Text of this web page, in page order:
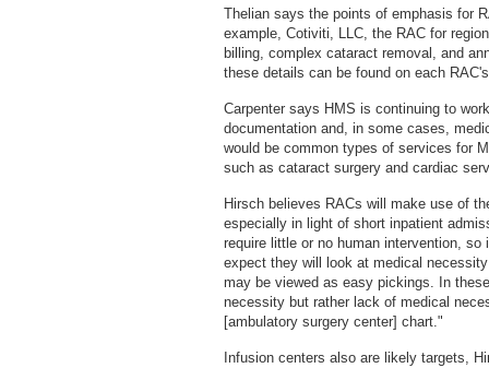
Thelian says the points of emphasis for
example, Cotiviti, LLC, the RAC for
billing, complex cataract removal, and
these details can be found on each
Carpenter says HMS is continuing to
documentation and, in some cases,
would be common types of services for
such as cataract surgery and cardiac
Hirsch believes RACs will make use of
especially in light of short inpatient
require little or no human intervention,
expect they will look at medical
may be viewed as easy pickings. In
necessity but rather lack of medical
[ambulatory surgery center] chart."
Infusion centers also are likely targets,